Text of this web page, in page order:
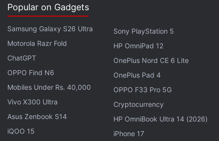
timeline. Admins can also block third party embeds
of a video is also included.
Popular on Gadgets
Samsung Galaxy S26 Ultra
Motorola Razr Fold
ChatGPT
OPPO Find N6
Mobiles Under Rs. 40,000
Vivo X300 Ultra
Asus Zenbook S14
iQOO 15
Sony PlayStation 5
HP OmniPad 12
OnePlus Nord CE 6 Lite
OnePlus Pad 4
OPPO F33 Pro 5G
Cryptocurrency
HP OmniBook Ultra 14 (2026)
iPhone 17